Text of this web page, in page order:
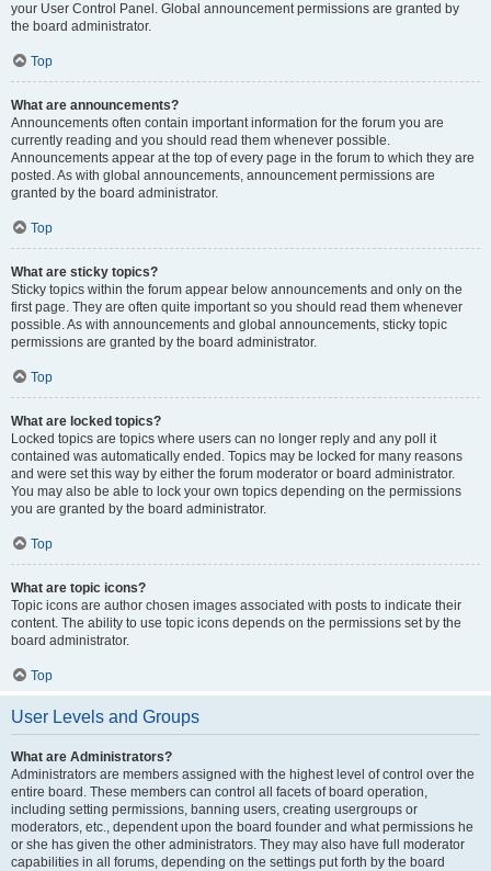
your User Control Panel. Global announcement permissions are granted by
the board administrator.
Top
What are announcements?
Announcements often contain important information for the forum you are
currently reading and you should read them whenever possible.
Announcements appear at the top of every page in the forum to which they are
posted. As with global announcements, announcement permissions are
granted by the board administrator.
Top
What are sticky topics?
Sticky topics within the forum appear below announcements and only on the
first page. They are often quite important so you should read them whenever
possible. As with announcements and global announcements, sticky topic
permissions are granted by the board administrator.
Top
What are locked topics?
Locked topics are topics where users can no longer reply and any poll it
contained was automatically ended. Topics may be locked for many reasons
and were set this way by either the forum moderator or board administrator.
You may also be able to lock your own topics depending on the permissions
you are granted by the board administrator.
Top
What are topic icons?
Topic icons are author chosen images associated with posts to indicate their
content. The ability to use topic icons depends on the permissions set by the
board administrator.
Top
User Levels and Groups
What are Administrators?
Administrators are members assigned with the highest level of control over the
entire board. These members can control all facets of board operation,
including setting permissions, banning users, creating usergroups or
moderators, etc., dependent upon the board founder and what permissions he
or she has given the other administrators. They may also have full moderator
capabilities in all forums, depending on the settings put forth by the board